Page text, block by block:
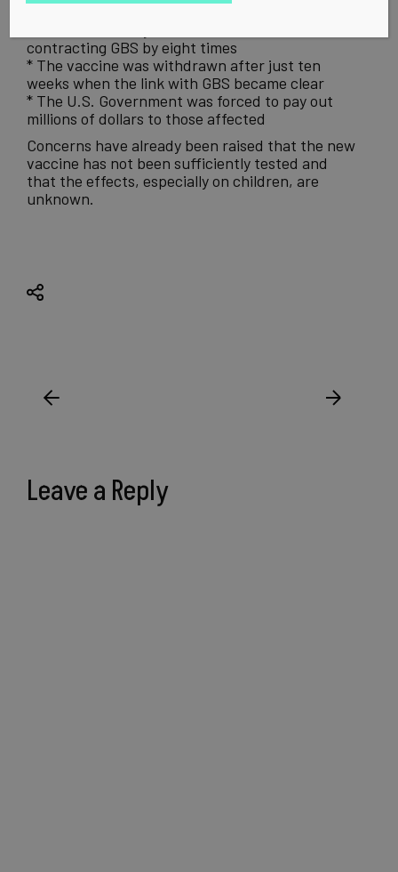
contracting GBS by eight times
* The vaccine was withdrawn after just ten
weeks when the link with GBS became clear
* The U.S. Government was forced to pay out
millions of dollars to those affected
Concerns have already been raised that the new
vaccine has not been sufficiently tested and
that the effects, especially on children, are
unknown.
Leave a Reply